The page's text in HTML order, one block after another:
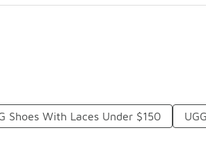
Shoes With Laces Under $150